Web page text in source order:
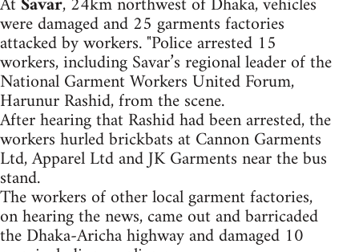
were damaged and 25 garments factories
attacked by workers. "Police arrested 15
workers, including Savar’s regional leader of the
National Garment Workers United Forum,
Harunur Rashid, from the scene.
After hearing that Rashid had been arrested, the
workers hurled brickbats at Cannon Garments
Ltd, Apparel Ltd and JK Garments near the bus
stand.
The workers of other local garment factories,
on hearing the news, came out and barricaded
the Dhaka-Aricha highway and damaged 10